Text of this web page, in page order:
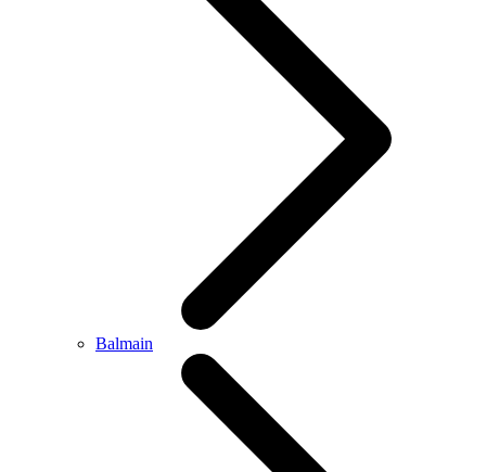
Balmain